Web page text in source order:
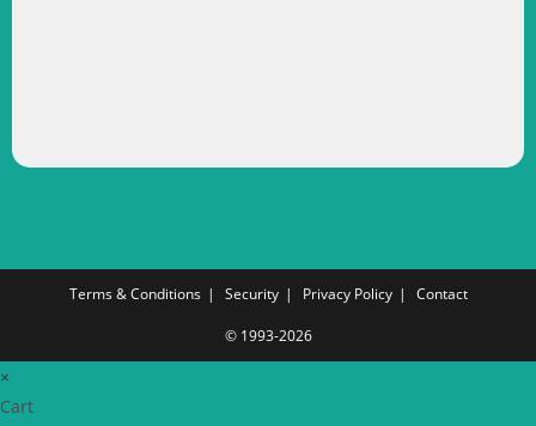
Terms & Conditions Security Privacy Policy Contact
© 1993-2026
×
Cart